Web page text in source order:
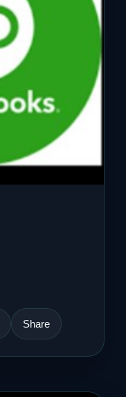
Share